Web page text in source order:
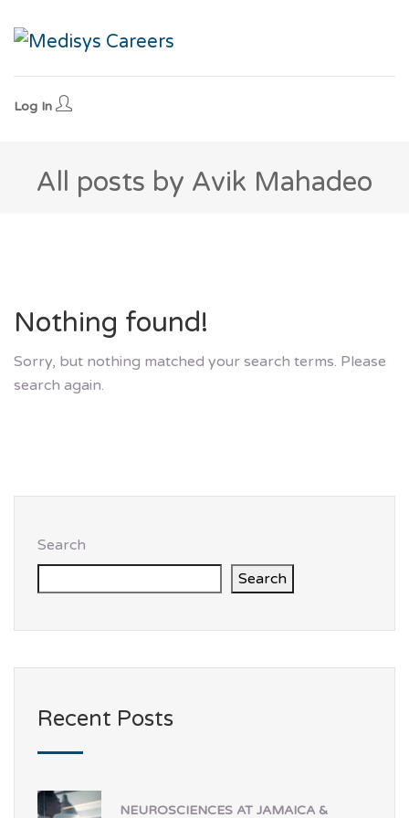
Log In
All posts by Avik Mahadeo
Nothing found!
Sorry, but nothing matched your search terms. Please
search again.
Search
Search
Recent Posts
NEUROSCIENCES AT JAMAICA &